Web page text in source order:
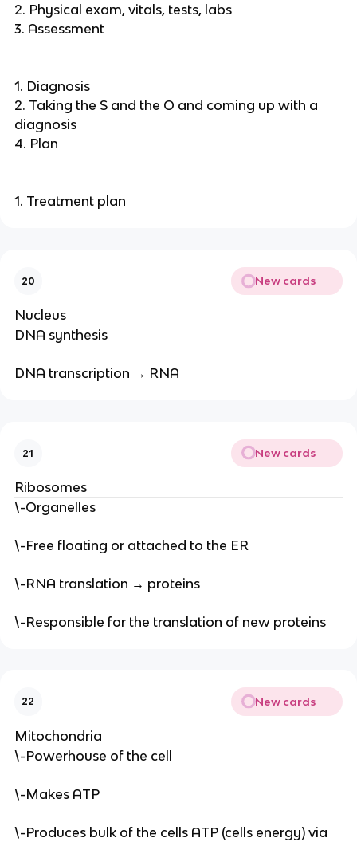
2. Physical exam, vitals, tests, labs
3. Assessment
1. Diagnosis
2. Taking the S and the O and coming up with a
diagnosis
4. Plan
1. Treatment plan
20 New cards
Nucleus
DNA synthesis
DNA transcription → RNA
21 New cards
Ribosomes
\-Organelles
\-Free floating or attached to the ER
\-RNA translation → proteins
\-Responsible for the translation of new proteins
22 New cards
Mitochondria
\-Powerhouse of the cell
\-Makes ATP
\-Produces bulk of the cells ATP (cells energy) via